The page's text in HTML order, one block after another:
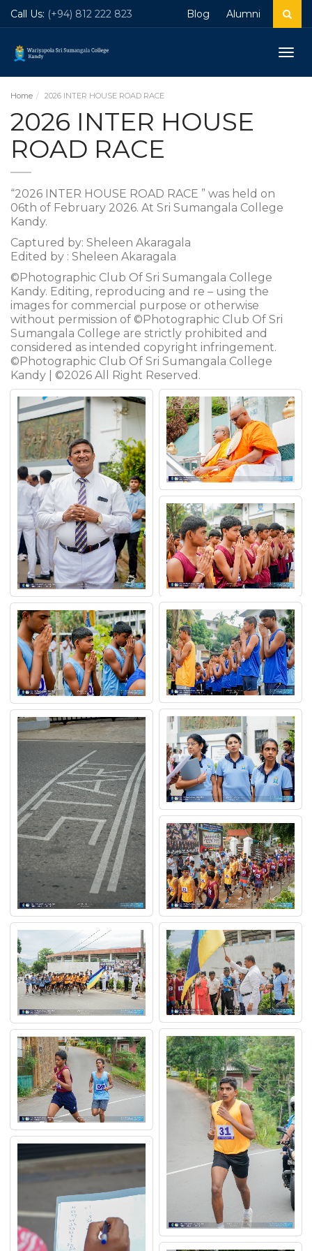
Call Us: (+94) 812 222 823 Blog Alumni
Home 2026 INTER HOUSE ROAD RACE
2026 INTER HOUSE
ROAD RACE
“2026 INTER HOUSE ROAD RACE ” was held on
06th of February 2026. At Sri Sumangala College
Kandy.
Captured by: Sheleen Akaragala
Edited by : Sheleen Akaragala
©Photographic Club Of Sri Sumangala College
Kandy. Editing, reproducing and re – using the
images for commercial purpose or otherwise
without permission of ©Photographic Club Of Sri
Sumangala College are strictly prohibited and
considered as intended copyright infringement.
©Photographic Club Of Sri Sumangala College
Kandy | ©2026 All Right Reserved.